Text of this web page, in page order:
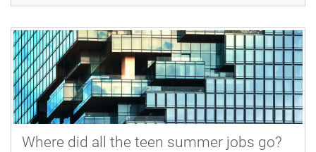
Where did all the teen summer jobs go?